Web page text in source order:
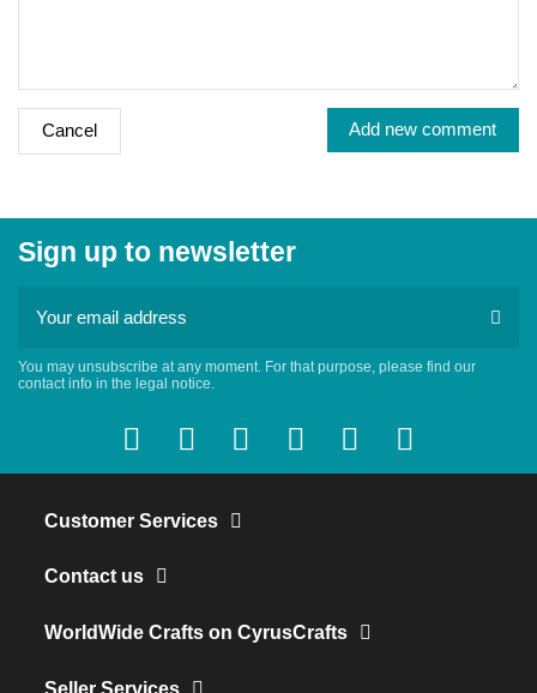
Cancel Add new comment
Sign up to newsletter
You may unsubscribe at any moment. For that purpose, please find our
contact info in the legal notice.
Customer Services
Contact us
WorldWide Crafts on CyrusCrafts
Seller Services